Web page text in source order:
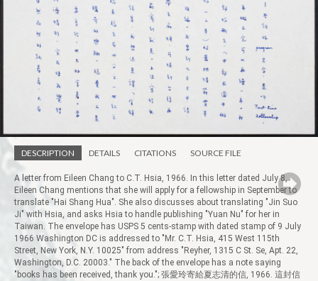
DESCRIPTION DETAILS CITATIONS SOURCE FILE
A letter from Eileen Chang to C.T. Hsia, 1966. In this letter dated July 8,
Eileen Chang mentions that she will apply for a fellowship in September to
translate "Hai Shang Hua". She also discusses about translating "Jin Suo
Ji" with Hsia, and asks Hsia to handle publishing "Yuan Nu" for her in
Taiwan. The envelope has USPS 5 cents-stamp with dated stamp of 9 July
1966 Washington DC is addressed to "Mr. C.T. Hsia, 415 West 115th
Street, New York, N.Y. 10025" from address "Reyher, 1315 C St. Se, Apt. 22,
Washington, D.C. 20003." The back of the envelope has a note saying
"books has been received, thank you."; 張愛玲寄給夏志清的信, 1966. 這封信